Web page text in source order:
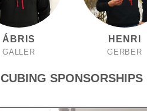
ÁBRIS
GALLER
HENRI
GERBER
CUBING SPONSORSHIPS